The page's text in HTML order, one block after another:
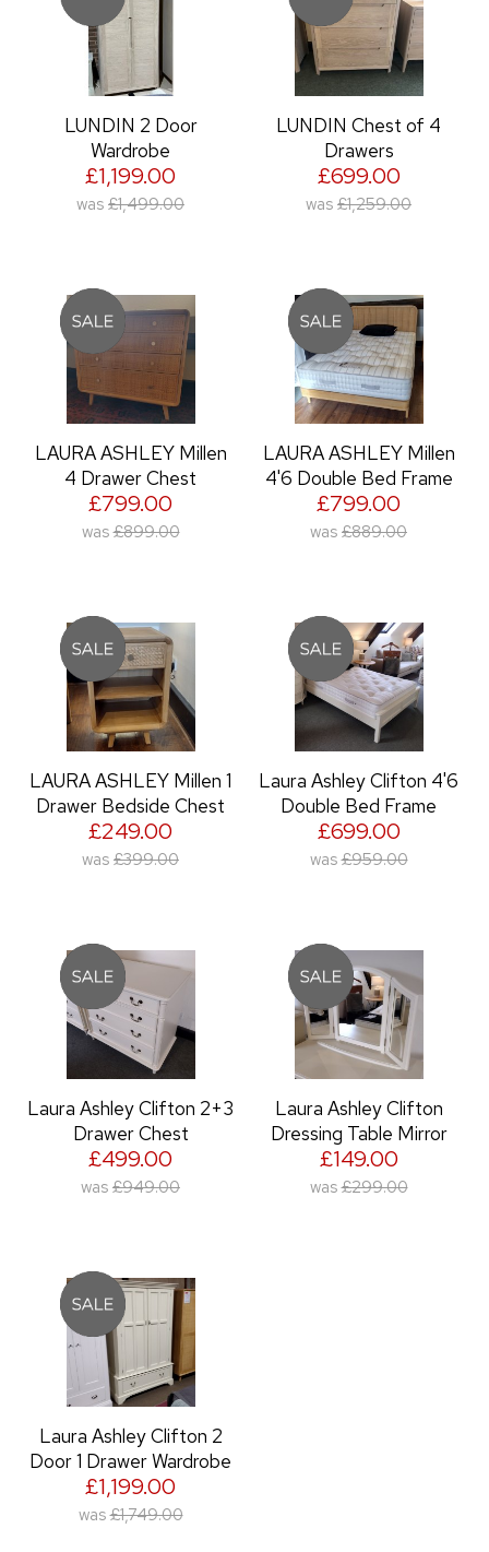
LUNDIN 2 Door
Wardrobe
£1,199.00
was £1,499.00
LUNDIN Chest of 4
Drawers
£699.00
was £1,259.00
LAURA ASHLEY Millen
4 Drawer Chest
£799.00
was £899.00
LAURA ASHLEY Millen
4'6 Double Bed Frame
£799.00
was £889.00
LAURA ASHLEY Millen 1
Drawer Bedside Chest
£249.00
was £399.00
Laura Ashley Clifton 4'6
Double Bed Frame
£699.00
was £959.00
Laura Ashley Clifton 2+3
Drawer Chest
£499.00
was £949.00
Laura Ashley Clifton
Dressing Table Mirror
£149.00
was £299.00
Laura Ashley Clifton 2
Door 1 Drawer Wardrobe
£1,199.00
was £1,749.00